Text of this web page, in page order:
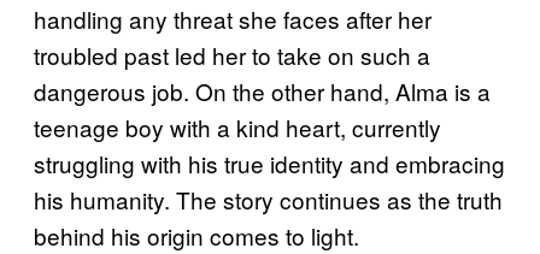
handling any threat she faces after her
troubled past led her to take on such a
dangerous job. On the other hand, Alma is a
teenage boy with a kind heart, currently
struggling with his true identity and embracing
his humanity. The story continues as the truth
behind his origin comes to light.